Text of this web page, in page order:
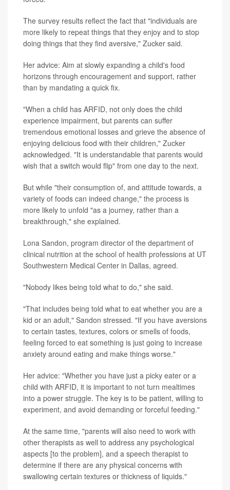
The survey results reflect the fact that "individuals are
more likely to repeat things that they enjoy and to stop
doing things that they find aversive," Zucker said.
Her advice: Aim at slowly expanding a child's food
horizons through encouragement and support, rather
than by mandating a quick fix.
"When a child has ARFID, not only does the child
experience impairment, but parents can suffer
tremendous emotional losses and grieve the absence of
enjoying delicious food with their children," Zucker
acknowledged. "It is understandable that parents would
wish that a switch would flip" from one day to the next.
But while "their consumption of, and attitude towards, a
variety of foods can indeed change," the process is
more likely to unfold "as a journey, rather than a
breakthrough," she explained.
Lona Sandon, program director of the department of
clinical nutrition at the school of health professions at UT
Southwestern Medical Center in Dallas, agreed.
"Nobody likes being told what to do," she said.
"That includes being told what to eat whether you are a
kid or an adult," Sandon stressed. "If you have aversions
to certain tastes, textures, colors or smells of foods,
feeling forced to eat something is just going to increase
anxiety around eating and make things worse."
Her advice: "Whether you have just a picky eater or a
child with ARFID, it is important to not turn mealtimes
into a power struggle. The key is to be patient, willing to
experiment, and avoid demanding or forceful feeding."
At the same time, "parents will also need to work with
other therapists as well to address any psychological
aspects [to the problem], and a speech therapist to
determine if there are any physical concerns with
swallowing certain textures or thickness of liquids."